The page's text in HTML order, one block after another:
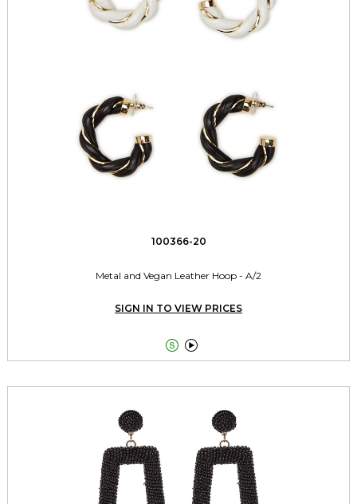
100366-20
Metal and Vegan Leather Hoop - A/2
SIGN IN TO VIEW PRICES
 